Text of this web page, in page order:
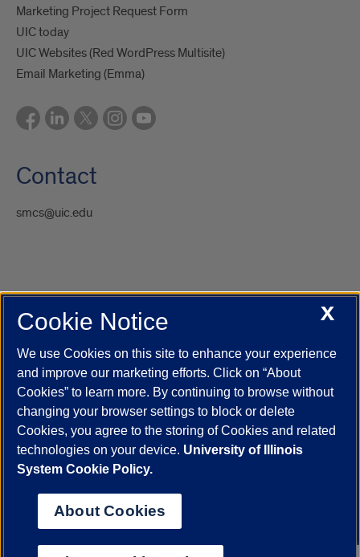
Marketing Project Request Form
UIC today
UIC Websites (Red WordPress Multisite)
Email Marketing (Emma)
Contact
smcs@uic.edu
UIC.edu Academic Calendar
Campus Directory
Job Openings
Maps
UIC Safe Mobile App
UIC Today
UI Health Veterans Affairs Report a Concern
Powered by Red 3.0.51
This site is protected by reCAPTCHA and the Google
© 2026 The Board of Trustees of the University of Illinois
Statement
X
Cookie Notice
We use Cookies on this site to enhance your experience
and improve our marketing efforts. Click on “About
Cookies” to learn more. By continuing to browse without
changing your browser settings to block or delete
Cookies, you agree to the storing of Cookies and related
technologies on your device. University of Illinois
System Cookie Policy.
About Cookies